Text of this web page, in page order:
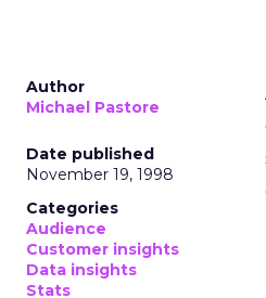
Author
Michael Pastore
Date published
November 19, 1998
Categories
Audience
Customer insights
Data insights
Stats